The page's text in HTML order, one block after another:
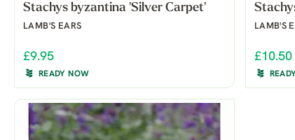
Stachys byzantina 'Silver Carpet'
LAMB'S EARS
£9.95
READY NOW
LAMB'S
£10.50